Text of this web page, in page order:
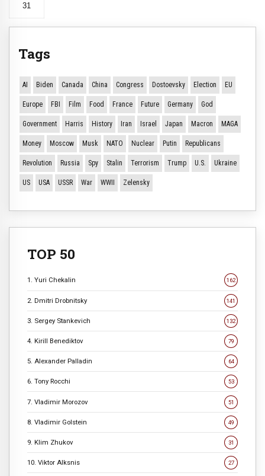
31
Tags
AI Biden Canada China Congress Dostoevsky Election EU
Europe FBI Film Food France Future Germany God
Government Harris History Iran Israel Japan Macron MAGA
Money Moscow Musk NATO Nuclear Putin Republicans
Revolution Russia Spy Stalin Terrorism Trump U.S. Ukraine
US USA USSR War WWII Zelensky
TOP 50
1. Yuri Chekalin 162
2. Dmitri Drobnitsky 141
3. Sergey Stankevich 132
4. Kirill Benediktov 79
5. Alexander Palladin 64
6. Tony Rocchi 53
7. Vladimir Morozov 51
8. Vladimir Golstein 49
9. Klim Zhukov 31
10. Viktor Alksnis 27